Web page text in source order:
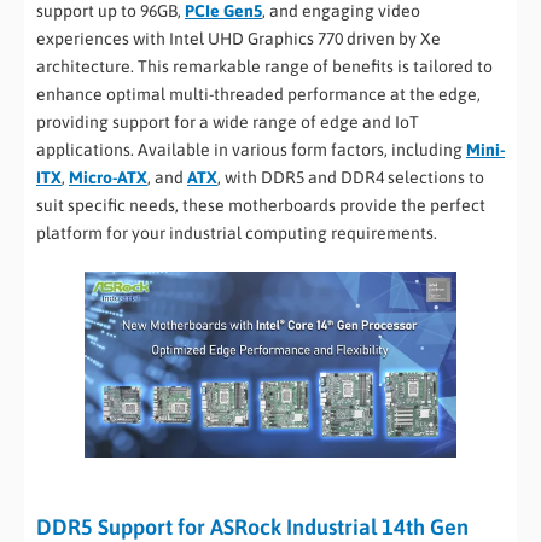
support up to 96GB, PCIe Gen5, and engaging video
experiences with Intel UHD Graphics 770 driven by Xe
architecture. This remarkable range of benefits is tailored to
enhance optimal multi-threaded performance at the edge,
providing support for a wide range of edge and IoT
applications. Available in various form factors, includingMini-
ITX, Micro-ATX, and ATX, with DDR5 and DDR4 selections to
suit specific needs, these motherboards provide the perfect
platform for your industrial computing requirements.
DDR5 Support for ASRock Industrial 14th Gen